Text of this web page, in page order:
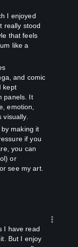
really stood
that feels
like a
and comic
kept
panels. It
emotion,
if you
you can
or
see my art.
But I enjoy